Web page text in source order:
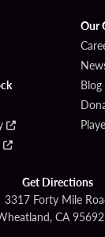
Our
Blog
Get Directions
3317 Forty Mile
CA 95692